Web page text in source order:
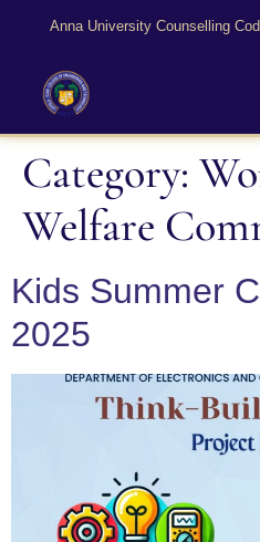
Anna University Counselling
Category:
Welfare
Kids Summer
2025